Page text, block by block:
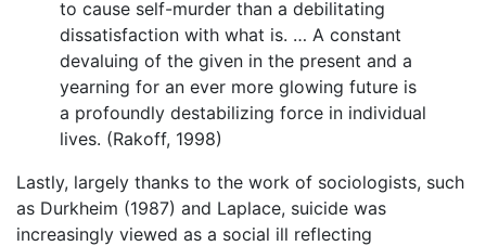
to cause self-murder than a debilitating
dissatisfaction with what is. … A constant
devaluing of the given in the present and a
yearning for an ever more glowing future is
a profoundly destabilizing force in individual
lives. (Rakoff, 1998)
Lastly, largely thanks to the work of sociologists, such
as Durkheim (1987) and Laplace, suicide was
increasingly viewed as a social ill reflecting